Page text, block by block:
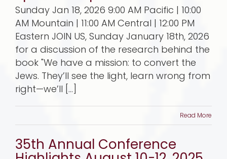
Sunday Jan 18, 2026 9:00 AM Pacific | 10:00
AM Mountain | 11:00 AM Central | 12:00 PM
Eastern JOIN US, Sunday January 18th, 2026
for a discussion of the research behind the
book "We have a mission: to convert the
Jews. They’ll see the light, learn wrong from
right—we’ll [...]
Read More
35th Annual Conference